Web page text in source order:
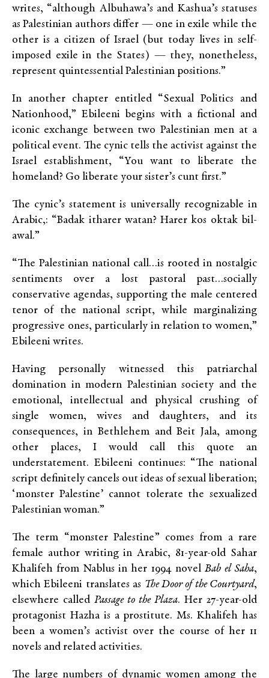
writes, “although Albuhawa’s and Kashua’s statuses
as Palestinian authors differ — one in exile while the
other is a citizen of Israel (but today lives in self-
imposed exile in the States) — they, nonetheless,
represent quintessential Palestinian positions.”
In another chapter entitled “Sexual Politics and
Nationhood,” Ebileeni begins with a fictional and
iconic exchange between two Palestinian men at a
political event. The cynic tells the activist against the
Israel establishment, “You want to liberate the
homeland? Go liberate your sister’s cunt first.”
The cynic’s statement is universally recognizable in
Arabic,: “Badak itharer watan? Harer kos oktak bil-
awal.”
“The Palestinian national call…is rooted in nostalgic
sentiments over a lost pastoral past…socially
conservative agendas, supporting the male centered
tenor of the national script, while marginalizing
progressive ones, particularly in relation to women,”
Ebileeni writes.
Having personally witnessed this patriarchal
domination in modern Palestinian society and the
emotional, intellectual and physical crushing of
single women, wives and daughters, and its
consequences, in Bethlehem and Beit Jala, among
other places, I would call this quote an
understatement. Ebileeni continues: “The national
script definitely cancels out ideas of sexual liberation;
‘monster Palestine’ cannot tolerate the sexualized
Palestinian woman.”
The term “monster Palestine” comes from a rare
female author writing in Arabic, 81-year-old Sahar
Khalifeh from Nablus in her 1994 novelBab el Saha,
which Ebileeni translates as The Door of the Courtyard,
elsewhere called Passage to the Plaza. Her 27-year-old
protagonist Hazha is a prostitute. Ms. Khalifeh has
been a women’s activist over the course of her 11
novels and related activities.
The large numbers of dynamic women among the